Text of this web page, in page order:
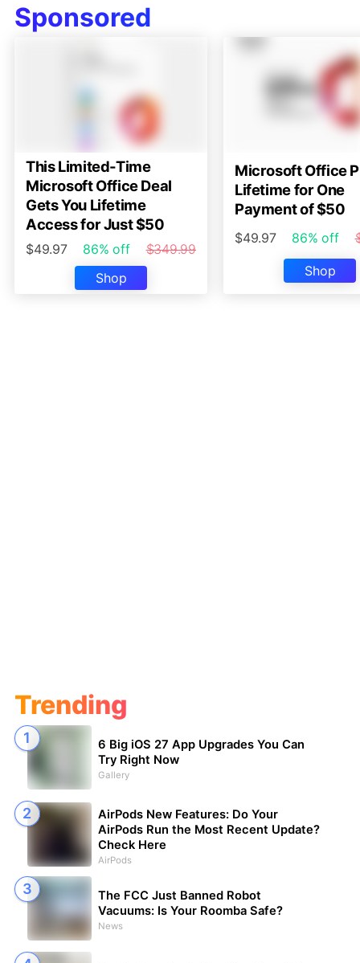
Sponsored
This Limited-Time
Microsoft Office Deal
Gets You Lifetime
Access for Just $50
$49.97 86% off
$349.99
Shop
Microsoft Office
Lifetime for One
Payment of $50
$49.97 86% off
Shop
Trending
6 Big iOS 27 App Upgrades You Can
Try Right Now
Gallery
AirPods New Features: Do Your
AirPods Run the Most Recent Update?
Check Here
AirPods
The FCC Just Banned Robot
Vacuums: Is Your Roomba Safe?
News